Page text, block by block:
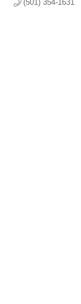
(501) 354-1631